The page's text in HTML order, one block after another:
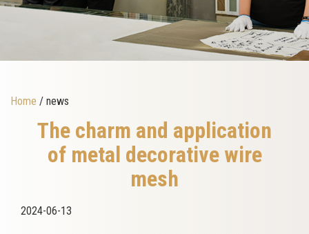
Home / news
The charm and application
of metal decorative wire
mesh
2024-06-13